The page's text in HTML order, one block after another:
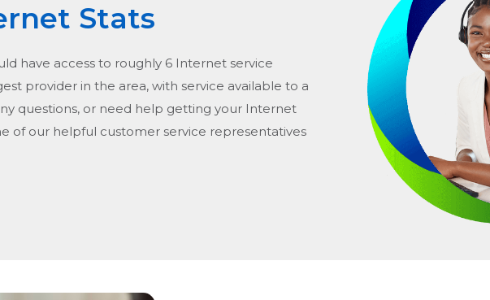
Stats
have access to roughly 6 Internet service
provider in the area, with service available to a
questions, or need help getting your Internet
of our helpful customer service representatives